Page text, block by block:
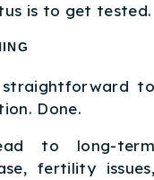
is to get tested.
to
Done.
to long-term
fertility issues,